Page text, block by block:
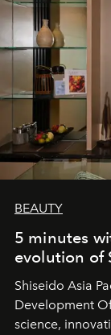
BEAUTY
5 minutes
evolution of
Shiseido Asia
Development
science,